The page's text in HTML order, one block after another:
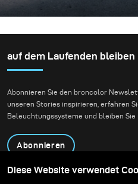
Red Bull and broncolor with
contest. Not only was the
auf dem Laufenden bleiben
Abonnieren Sie den broncolor
unseren Stories inspirieren, erfahren
Beleuchtungssysteme und bleiben Sie
Abonnieren
Diese Website verwendet